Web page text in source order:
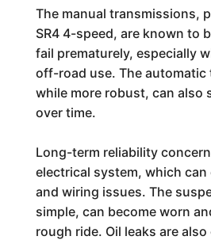
The manual transmissions,
SR4 4-speed, are known to
fail prematurely, especially
off-road use. The automatic
while more robust, can also
over time.
Long-term reliability
electrical system, which
and wiring issues. The
simple, can become worn
rough ride. Oil leaks are